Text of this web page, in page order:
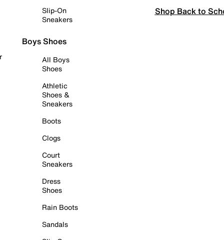
Slip-On
Sneakers
Boys Shoes
All Boys
Shoes
Athletic
Shoes &
Sneakers
Boots
Clogs
Court
Sneakers
Dress
Shoes
Rain Boots
Sandals
Shop Back to